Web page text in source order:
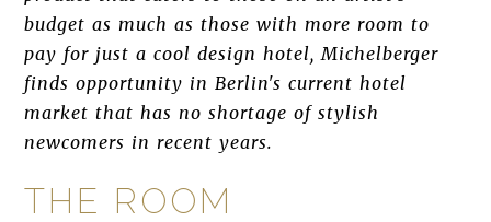
budget as much as those with more room to
pay for just a cool design hotel, Michelberger
finds opportunity in Berlin's current hotel
market that has no shortage of stylish
newcomers in recent years.
THE ROOM